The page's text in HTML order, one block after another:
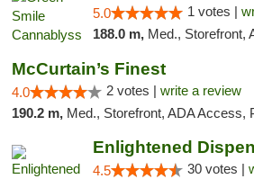
5.0 1 votes |
188.0 m, Med., Storefront,
McCurtain’s Finest
4.0 2 votes | write a review
190.2 m, Med., Storefront, ADA Access,
4.5 30 votes |